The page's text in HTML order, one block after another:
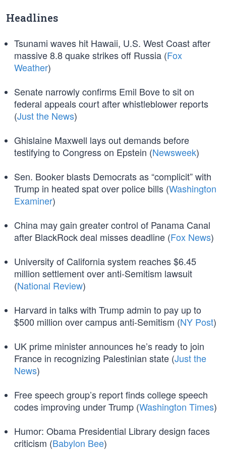
Headlines
Tsunami waves hit Hawaii, U.S. West Coast after
massive 8.8 quake strikes off Russia (Fox
Weather)
Senate narrowly confirms Emil Bove to sit on
federal appeals court after whistleblower reports
(Just the News)
Ghislaine Maxwell lays out demands before
testifying to Congress on Epstein (Newsweek)
Sen. Booker blasts Democrats as “complicit” with
Trump in heated spat over police bills (Washington
Examiner)
China may gain greater control of Panama Canal
after BlackRock deal misses deadline (Fox News)
University of California system reaches $6.45
million settlement over anti-Semitism lawsuit
(National Review)
Harvard in talks with Trump admin to pay up to
$500 million over campus anti-Semitism (NY Post)
UK prime minister announces he’s ready to join
France in recognizing Palestinian state (Just the
News)
Free speech group’s report finds college speech
codes improving under Trump (Washington Times)
Humor: Obama Presidential Library design faces
criticism (Babylon Bee)